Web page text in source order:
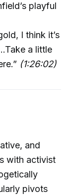
playful
I think it’s
a little
(1:26:02)
and
with activist
pivots